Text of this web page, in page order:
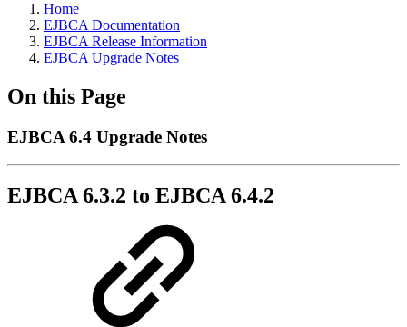
Home
EJBCA Documentation
EJBCA Release Information
EJBCA Upgrade Notes
On this Page
EJBCA 6.4 Upgrade Notes
EJBCA 6.3.2 to EJBCA 6.4.2